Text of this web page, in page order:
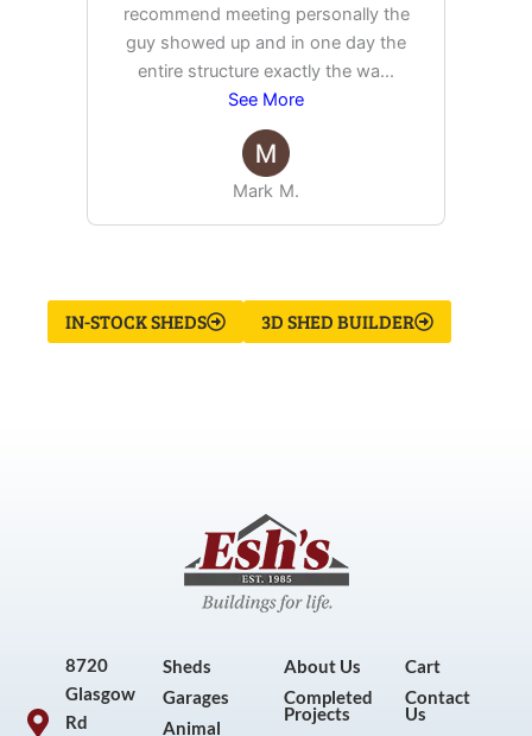
recommend meeting personally the
guy showed up and in one day the
entire structure exactly the wa...
See More
Mark M.
IN-STOCK SHEDS 3D SHED BUILDER
8720
Glasgow
Rd
Sheds
Garages
Animal
About Us
Completed
Projects
Cart
Contact
Us